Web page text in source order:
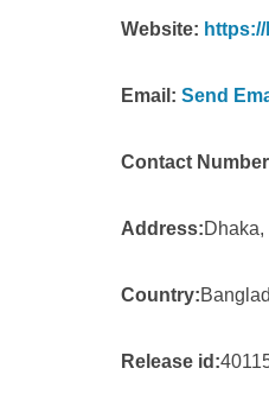
Website:
Email: Send
Contact
Address:
Country:
Release id: